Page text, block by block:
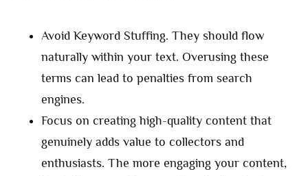
Avoid Keyword Stuffing. They should flow
naturally within your text. Overusing these
terms can lead to penalties from search
engines.
Focus on creating high-quality content that
genuinely adds value to collectors and
enthusiasts. The more engaging your content,